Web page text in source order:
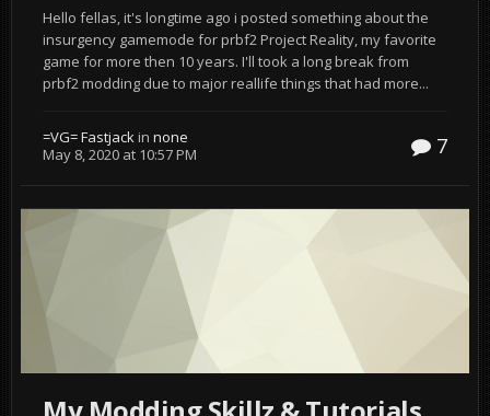
Hello fellas, it's longtime ago i posted something about the
insurgency gamemode for prbf2 Project Reality, my favorite
game for more then 10 years. I'll took a long break from
prbf2 modding due to major reallife things that had more...
=VG= Fastjackin none
May 8, 2020 at 10:57 PM
7